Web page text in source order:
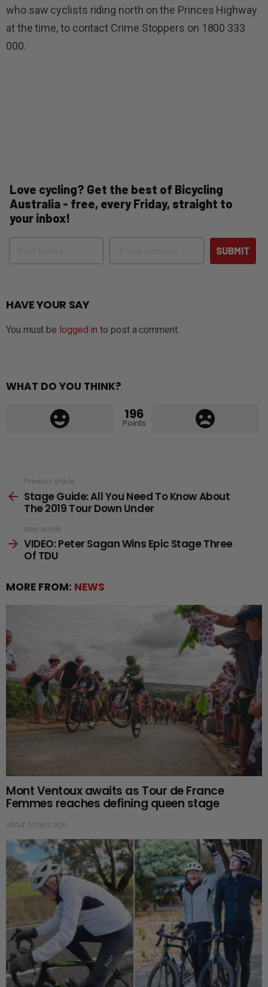
who saw cyclists riding north on the Princes Highway
at the time, to contact Crime Stoppers on 1800 333
000.
Love cycling? Get the best of Bicycling
Australia - free, every Friday, straight to
your inbox!
Name Email
SUBMIT
HAVE YOUR SAY
You must be logged in to post a comment.
WHAT DO YOU THINK?
196
Points
more
Previous article
Stage Guide: All You Need To Know About
The 2019 Tour Down Under
Next article
VIDEO: Peter Sagan Wins Epic Stage Three
Of TDU
MORE FROM: NEWS
Mont Ventoux awaits as Tour de France
Femmes reaches defining queen stage
about 5 hours ago